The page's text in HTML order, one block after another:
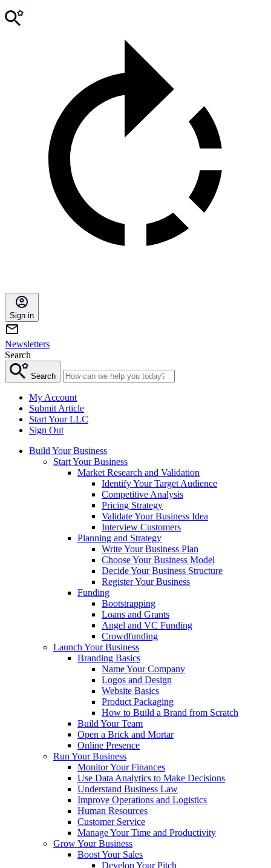
Sign in
Newsletters
Search
Search
My Account
Submit Article
Start Your LLC
Sign Out
Build Your Business
Start Your Business
Market Research and Validation
Identify Your Target Audience
Competitive Analysis
Pricing Strategy
Validate Your Business Idea
Interview Customers
Planning and Strategy
Write Your Business Plan
Choose Your Business Model
Decide Your Business Structure
Register Your Business
Funding
Bootstrapping
Loans and Grants
Angel and VC Funding
Crowdfunding
Launch Your Business
Branding Basics
Name Your Company
Logos and Design
Website Basics
Product Packaging
How to Build a Brand from Scratch
Build Your Team
Open a Brick and Mortar
Online Presence
Run Your Business
Monitor Your Finances
Use Data Analytics to Make Decisions
Understand Business Law
Improve Operations and Logistics
Human Resources
Customer Service
Manage Your Time and Productivity
Grow Your Business
Boost Your Sales
Develop Your Pitch